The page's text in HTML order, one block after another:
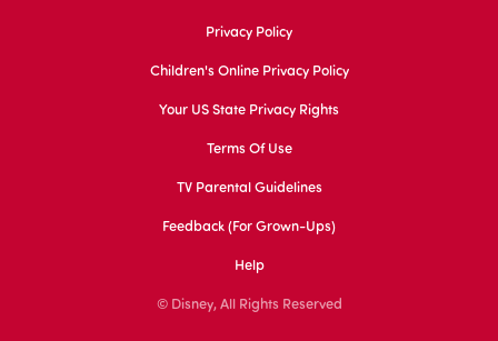
Privacy Policy
Children's Online Privacy Policy
Your US State Privacy Rights
Terms Of Use
TV Parental Guidelines
Feedback (for Grown-Ups)
Help
© Disney, All Rights Reserved